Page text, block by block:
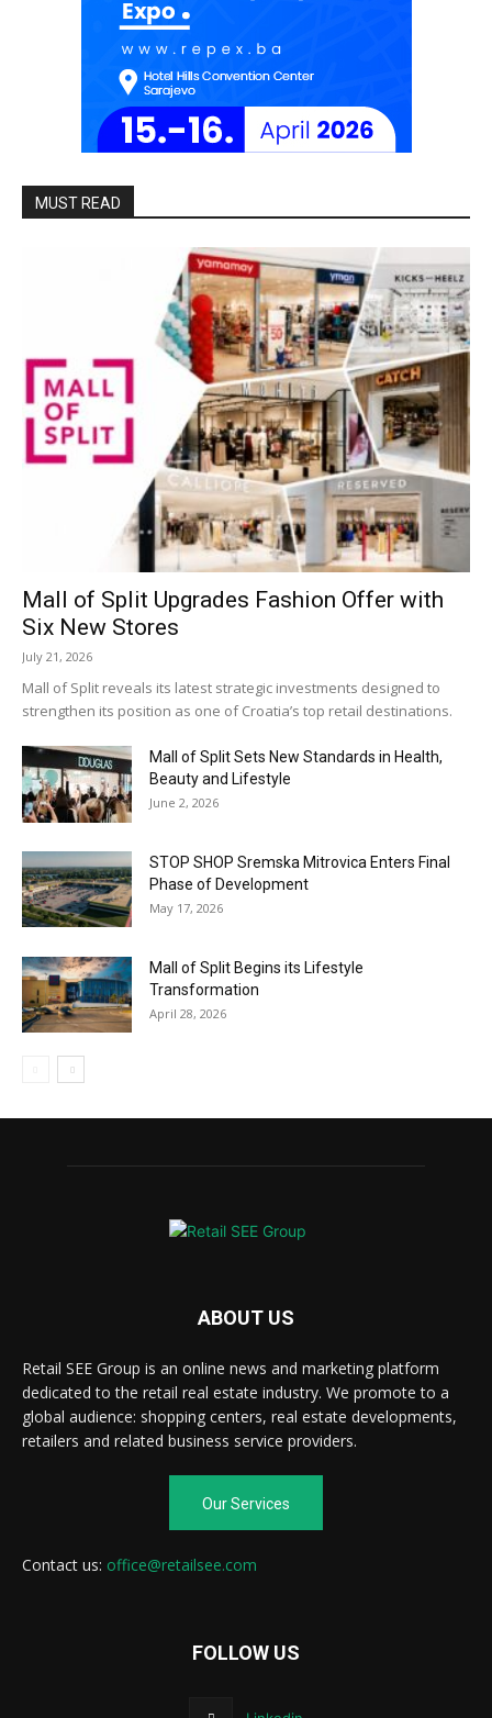
MUST READ
Mall of Split Upgrades Fashion Offer with
Six New Stores
July 21, 2026
Mall of Split reveals its latest strategic investments designed to
strengthen its position as one of Croatia’s top retail destinations.
Mall of Split Sets New Standards in Health,
Beauty and Lifestyle
June 2, 2026
STOP SHOP Sremska Mitrovica Enters Final
Phase of Development
May 17, 2026
Mall of Split Begins its Lifestyle
Transformation
April 28, 2026
ABOUT US
Retail SEE Group is an online news and marketing platform
dedicated to the retail real estate industry. We promote to a
global audience: shopping centers, real estate developments,
retailers and related business service providers.
Our Services
Contact us: office@retailsee.com
FOLLOW US